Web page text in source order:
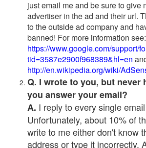
just email me and be sure to give
advertiser in the ad and their url.
to the outside ad company and
banned! For more information see:
https://www.google.com/support/
tid=3587e2900f968389&hl=en
http://en.wikipedia.org/wiki/
Q. I wrote to you, but never
you answer your email?
A. I reply to every single
Unfortunately, about 10% of
write to me either don't know
address or type it incorrectly.